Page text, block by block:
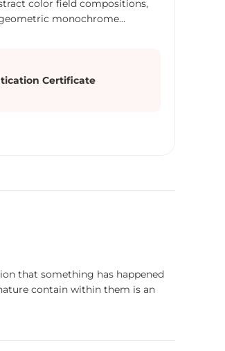
monochrome
that capture a moment in
active to viewer to interact
of an infinite darkness
Certificate
that something has happened
contain within them is an